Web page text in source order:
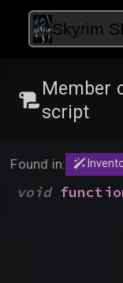
Skyrim
Member
script
Found in:
void